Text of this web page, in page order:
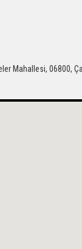
Mahallesi, 06800,